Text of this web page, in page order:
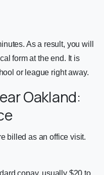
As a result, you will
form at the end. It is
or league right away.
Oakland:
billed as an office visit.
copay, usually $20 to